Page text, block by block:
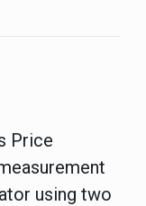
Price
using two